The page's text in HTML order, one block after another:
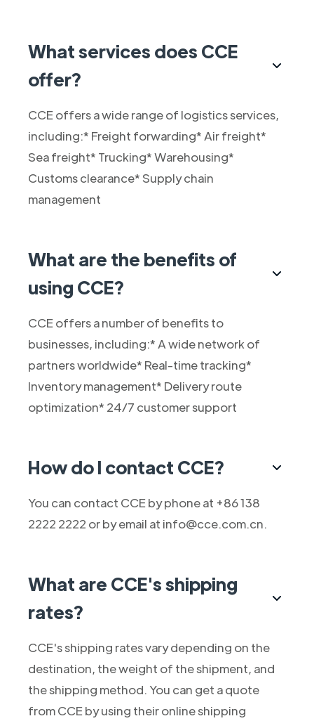
What services does CCE
offer?
CCE offers a wide range of logistics services,
including:* Freight forwarding* Air freight*
Sea freight* Trucking* Warehousing*
Customs clearance* Supply chain
management
What are the benefits of
using CCE?
CCE offers a number of benefits to
businesses, including:* A wide network of
partners worldwide* Real-time tracking*
Inventory management* Delivery route
optimization* 24/7 customer support
How do I contact CCE?
You can contact CCE by phone at +86 138
2222 2222 or by email at info@cce.com.cn.
What are CCE's shipping
rates?
CCE's shipping rates vary depending on the
destination, the weight of the shipment, and
the shipping method. You can get a quote
from CCE by using their online shipping